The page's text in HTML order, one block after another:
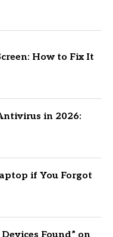
How to Fix It
in 2026:
if You Forgot